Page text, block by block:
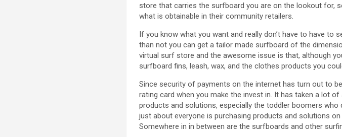
store that carries the surfboard you are on the lookout for,
what is obtainable in their community retailers.
If you know what you want and really don’t have to have to
than not you can get a tailor made surfboard of the
virtual surf store and the awesome issue is that, although
surfboard fins, leash, wax, and the clothes products you
Since security of payments on the internet has turn out to
rating card when you make the invest in. It has taken a lot
products and solutions, especially the toddler boomers
just about everyone is purchasing products and solutions
Somewhere in in between are the surfboards and other